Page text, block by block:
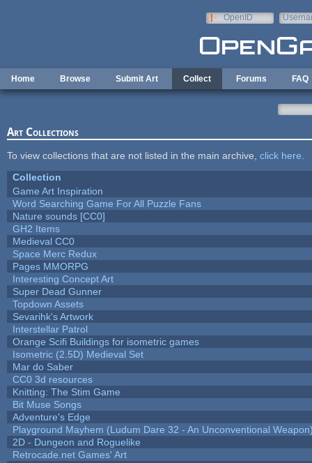
OpenID
Home Browse Submit Art Collect Forums FAQ
Art Collections
To view collections that are not listed in the main archive, click here
Collection
Game Art Inspiration
Word Searching Game For All Puzzle Fans
Nature sounds [CC0]
GH2 Items
Medieval CC0
Space Merc Redux
Pages MMORPG
Interesting Concept Art
Super Dead Gunner
Topdown Assets
Sevarihk's Artwork
Interstellar Patrol
Orange Scifi Buildings for isometric games
Isometric (2.5D) Medieval Set
Mar do Saber
CC0 3d resources
Knitting: The Stim Game
Bit Muse Songs
Adventure's Edge
Playground Mayhem (Ludum Dare 32 - An Unconventional
2D - Dungeon and Roguelike
Retrocade.net Games' Art